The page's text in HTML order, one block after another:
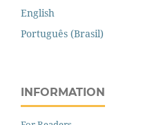
English
Português (Brasil)
INFORMATION